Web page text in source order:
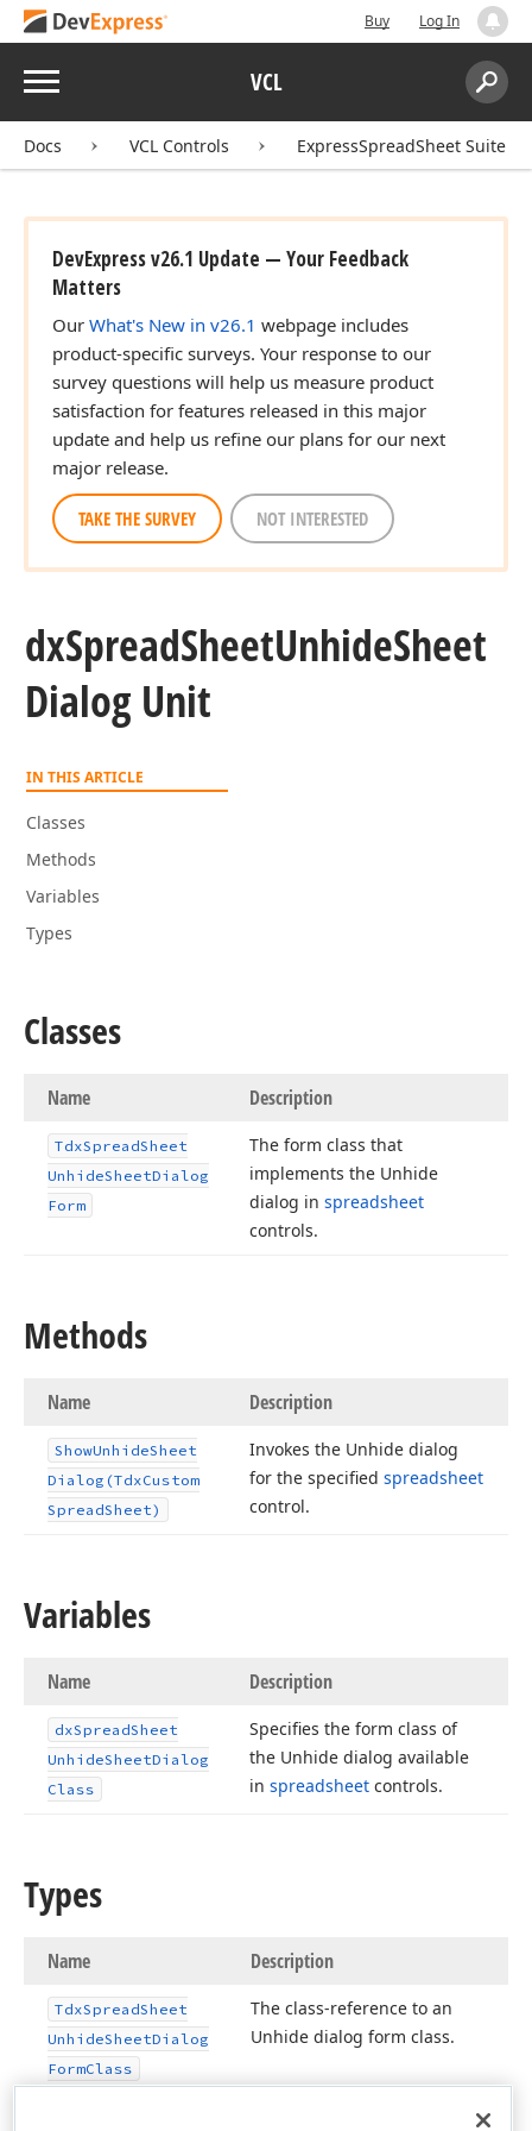
Buy Log In
Menu VCL
Search:
Docs VCL Controls ExpressSpreadSheet Suite
DevExpress v26.1 Update — Your Feedback
Matters
Our What's New in v26.1 webpage includes
product-specific surveys. Your response to our
survey questions will help us measure product
satisfaction for features released in this major
update and help us refine our plans for our next
major release.
TAKE THE SURVEY NOT INTERESTED
dxSpreadSheetUnhideSheet
Dialog Unit
IN THIS ARTICLE
Classes
Methods
Variables
Types
Classes
Name Description
TdxSpreadSheet
UnhideSheetDialog
Form
The form class that
implements the Unhide
dialog in spreadsheet
controls.
Methods
Name Description
ShowUnhideSheet
Dialog (TdxCustom
SpreadSheet)
Invokes the Unhide dialog
for the specified spreadsheet
control.
Variables
Name Description
dxSpreadSheet
UnhideSheetDialog
Class
Specifies the form class of
the Unhide dialog available
in spreadsheet controls.
Types
Name Description
TdxSpreadSheet
UnhideSheetDialog
FormClass
The class-reference to an
Unhide dialog form class.